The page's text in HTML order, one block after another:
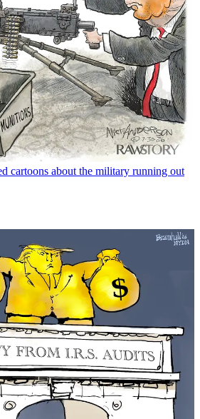
cartoons about the military running out